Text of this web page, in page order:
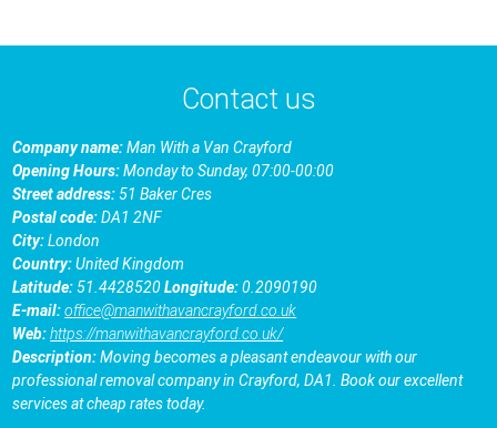
Contact us
Company name:Man With a Van Crayford
Opening Hours:Monday to Sunday, 07:00-00:00
Street address:51 Baker Cres
Postal code:DA1 2NF
City:London
Country:United Kingdom
Latitude:51.4428520Longitude:0.2090190
E-mail:office@manwithavancrayford.co.uk
Web:https://manwithavancrayford.co.uk/
Description:Moving becomes a pleasant endeavour with our
professional removal company in Crayford, DA1. Book our excellent
services at cheap rates today.